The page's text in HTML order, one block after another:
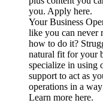
you. Apply here.
Your Business
like you can never
how to do it?
natural fit for your
specialize in using
support to act as
operations in a
Learn more here.